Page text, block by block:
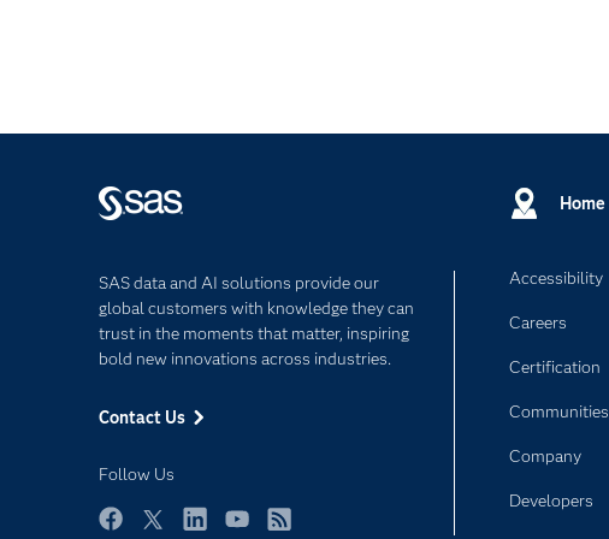
Home
SAS data and AI solutions provide our
global customers with knowledge they can
trust in the moments that matter, inspiring
bold new innovations across industries.
Contact Us
Follow Us
Accessibility
Careers
Certification
Communities
Company
Developers